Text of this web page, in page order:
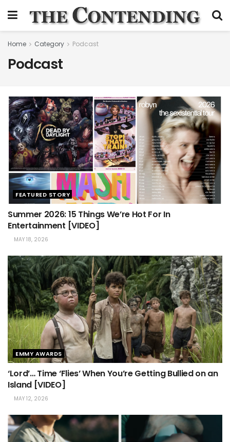
Home Category Podcast
Podcast
FEATURED STORY
Summer 2026: 15 Things We’re Hot For In
Entertainment [VIDEO]
MAY 18, 2026
EMMY AWARDS
‘Lord’… Time ‘Flies’ When You’re Getting Bullied on an
Island [VIDEO]
MAY 12, 2026